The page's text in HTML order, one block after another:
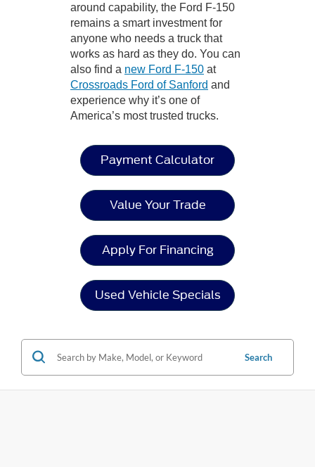
around capability, the Ford F-150
remains a smart investment for
anyone who needs a truck that
works as hard as they do. You can
also find a new Ford F-150 at
Crossroads Ford of Sanford and
experience why it’s one of
America’s most trusted trucks.
Payment Calculator
Value Your Trade
Apply For Financing
Used Vehicle Specials
Search